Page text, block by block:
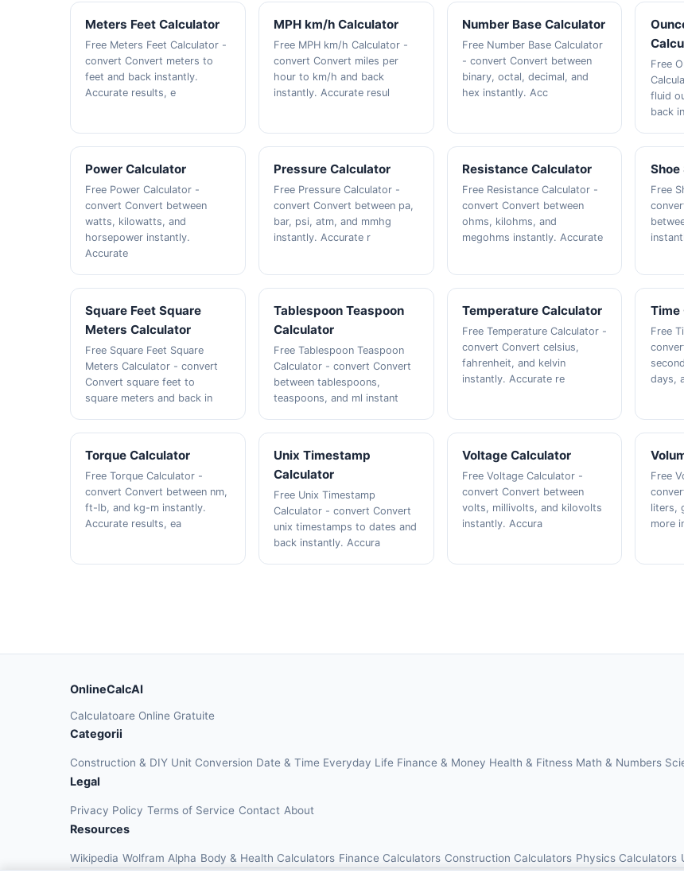
Meters Feet Calculator
Free Meters Feet Calculator -
convert Convert meters to
feet and back instantly.
Accurate results, e
MPH km/h Calculator
Free MPH km/h Calculator -
convert Convert miles per
hour to km/h and back
instantly. Accurate resul
Number Base Calculator
Free Number Base Calculator
- convert Convert between
binary, octal, decimal, and
hex instantly. Acc
Free
fluid
back
Power Calculator
Free Power Calculator -
convert Convert between
watts, kilowatts, and
horsepower instantly.
Accurate
Pressure Calculator
Free Pressure Calculator -
convert Convert between pa,
bar, psi, atm, and mmhg
instantly. Accurate r
Resistance Calculator
Free Resistance Calculator -
convert Convert between
ohms, kilohms, and
megohms instantly. Accurate
Shoe
Free
Square Feet Square
Meters Calculator
Free Square Feet Square
Meters Calculator - convert
Convert square feet to
square meters and back in
Tablespoon Teaspoon
Calculator
Free Tablespoon Teaspoon
Calculator - convert Convert
between tablespoons,
teaspoons, and ml instant
Temperature Calculator
Free Temperature Calculator -
convert Convert celsius,
fahrenheit, and kelvin
instantly. Accurate re
Time
Free
days,
Torque Calculator
Free Torque Calculator -
convert Convert between nm,
ft-lb, and kg-m instantly.
Accurate results, ea
Unix Timestamp
Calculator
Free Unix Timestamp
Calculator - convert Convert
unix timestamps to dates and
back instantly. Accura
Voltage Calculator
Free Voltage Calculator -
convert Convert between
volts, millivolts, and kilovolts
instantly. Accura
Free
liters,
more
OnlineCalcAI
Calculatoare Online Gratuite
Categorii
Construction & DIY Unit Conversion Date & Time Everyday Life Finance & Money Health & Fitness Math & Numbers
Legal
Privacy Policy Terms of Service Contact About
Resources
Wikipedia Wolfram Alpha Body & Health Calculators Finance Calculators Construction Calculators Physics Calculators